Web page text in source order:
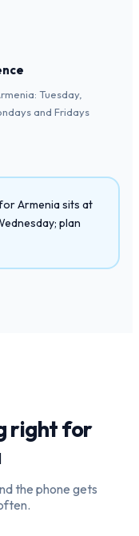
Tuesday,
and Fridays
Armenia sits at
plan
right for
the phone gets